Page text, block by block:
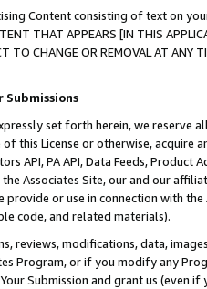
Content consisting of text on
THAT APPEARS [IN THIS
TO CHANGE OR REMOVAL AT
Submissions
set forth herein, we
this License or otherwise, acquire
API, PA API, Data Feeds,
Associates Site, our and our
or use in connection with
code, and related materials).
reviews, modifications, data,
Program, or if you modify any
Submission and grant us (even